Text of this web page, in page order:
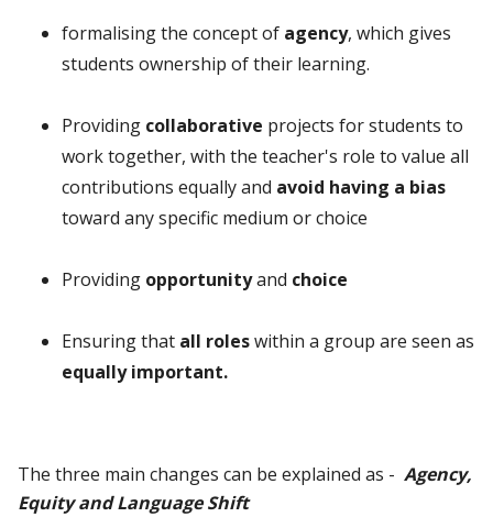
formalising the concept of agency, which gives
students ownership of their learning.
Providing collaborative projects for students to
work together, with the teacher's role to value all
contributions equally and avoid having a bias
toward any specific medium or choice
Providing opportunityand choice
Ensuring that all roleswithin a group are seen as
equally important.
The three main changes can be explained as -Agency,
Equity and Language Shift